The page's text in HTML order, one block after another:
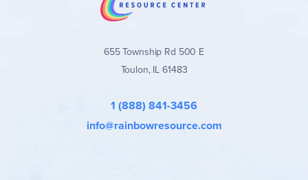
655 Township Rd 500 E
Toulon, IL 61483
1 (888) 841-3456
info@rainbowresource.com